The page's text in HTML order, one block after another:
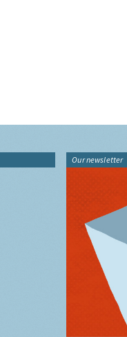
Our newsletter